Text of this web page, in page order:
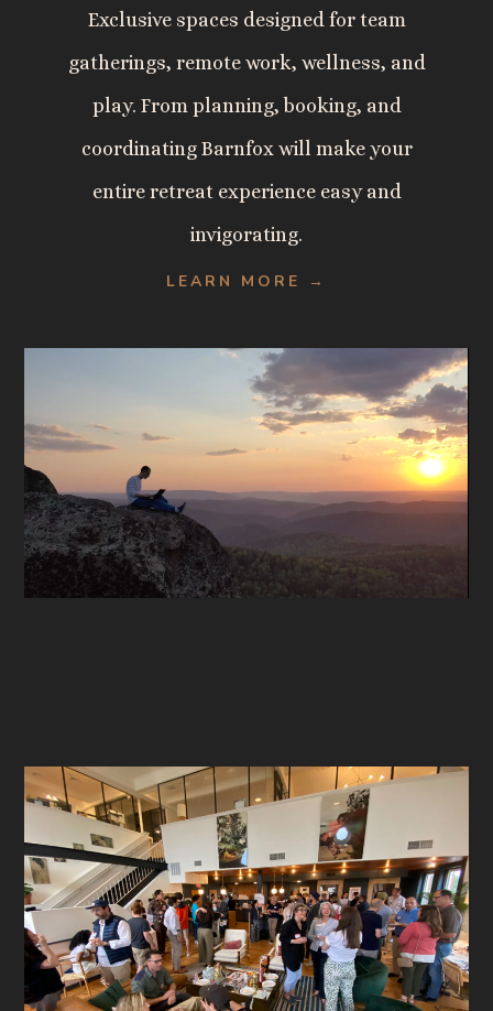
Exclusive spaces designed for team
gatherings, remote work, wellness, and
play. From planning, booking, and
coordinating Barnfox will make your
entire retreat experience easy and
invigorating.
LEARN MORE →